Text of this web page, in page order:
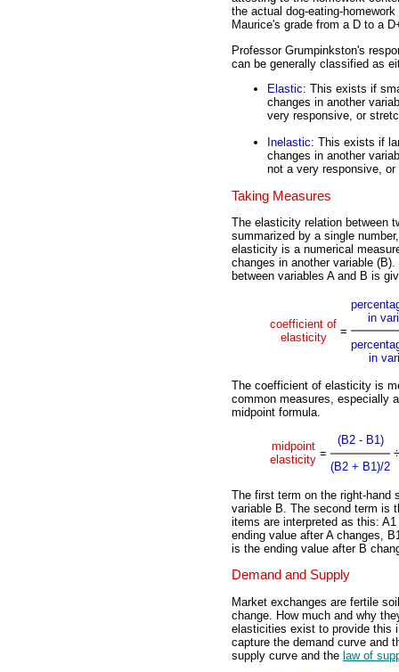
the actual dog-eating-
Maurice's grade from a D to a
Professor Grumpinkston's
can be generally classified as
Elastic: This exists if
changes in another
very responsive, or
Inelastic: This exists if
changes in another
not a very responsive,
Taking Measures
The elasticity relation between
summarized by a single
elasticity is a numerical
changes in another variable
between variables A and B is
coefficient of
elasticity
=
in
in
The coefficient of elasticity is
common measures, especially
midpoint formula.
midpoint
elasticity =
(B2 - B1)
(B2 + B1)/2
÷
The first term on the right-hand
variable B. The second term is
items are interpreted as this:
ending value after A changes,
is the ending value after B
Demand and Supply
Market exchanges are fertile
change. How much and why
elasticities exist to provide this
capture the demand curve and
supply curve and the law of